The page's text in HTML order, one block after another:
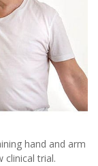
hand and arm
clinical trial.